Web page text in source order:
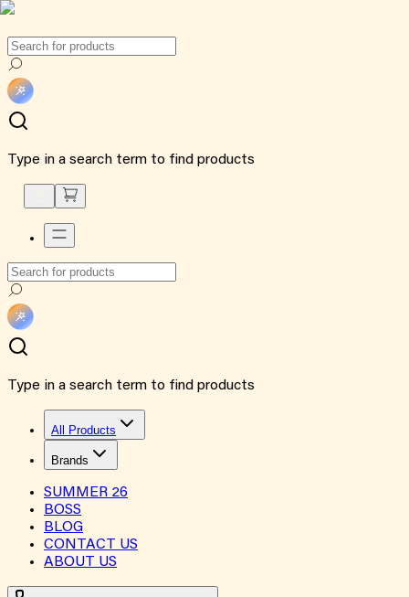
Type in a search term to find products
Type in a search term to find products
All Products
Brands
SUMMER 26
BOSS
BLOG
CONTACT US
ABOUT US